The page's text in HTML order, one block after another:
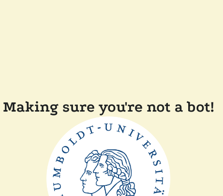
Making sure you're not a bot!